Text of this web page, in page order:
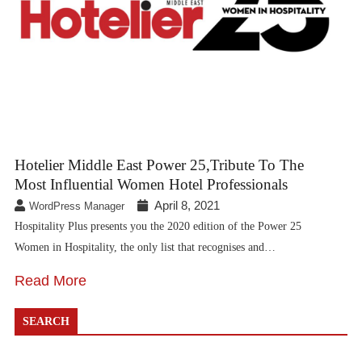
Hotelier Middle East Power 25,Tribute To The
Most Influential Women Hotel Professionals
WordPress Manager April 8, 2021
Hospitality Plus presents you the 2020 edition of the Power 25
Women in Hospitality, the only list that recognises and…
Read More
SEARCH